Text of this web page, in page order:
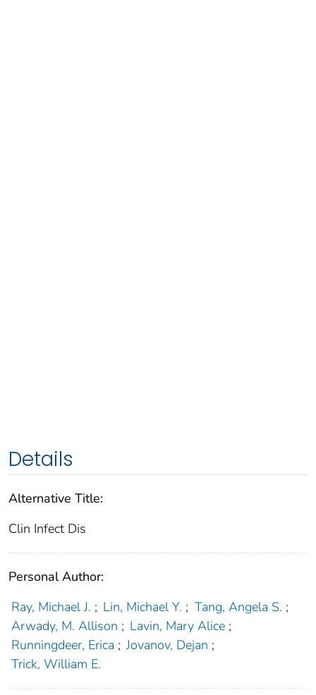
Details
Alternative Title:
Clin Infect Dis
Personal Author:
Ray, Michael J. ; Lin, Michael Y. ; Tang, Angela S. ;
Arwady, M. Allison ; Lavin, Mary Alice ;
Runningdeer, Erica ; Jovanov, Dejan ;
Trick, William E.